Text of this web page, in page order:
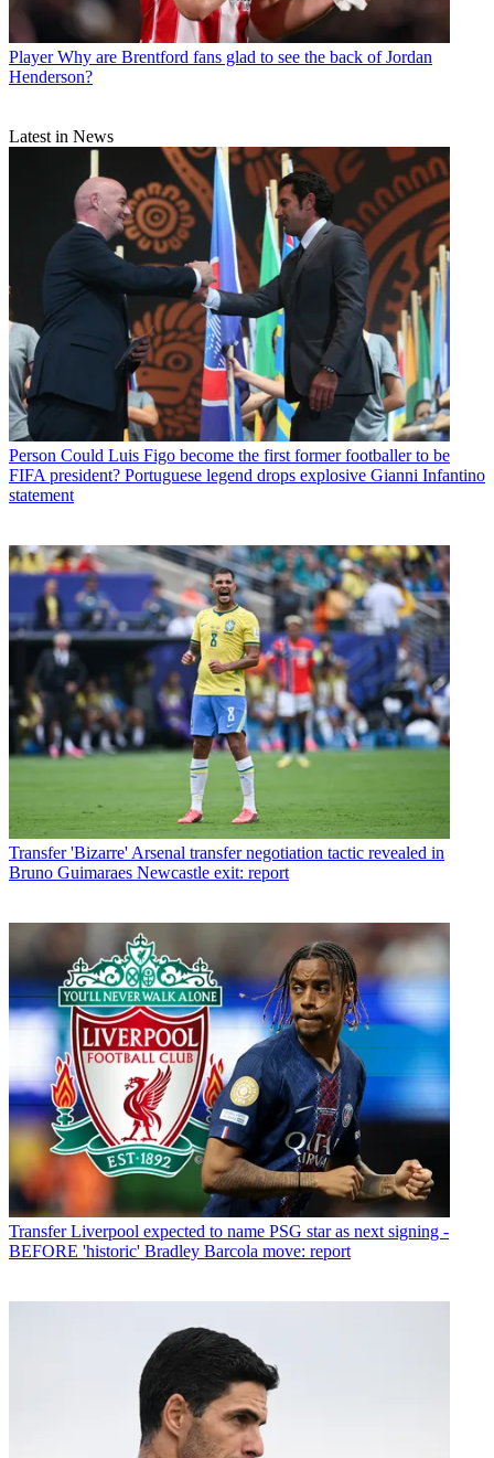
Player Why are Brentford fans glad to see the back of Jordan
Henderson?
Latest in News
Person Could Luis Figo become the first former footballer to be
FIFA president? Portuguese legend drops explosive Gianni Infantino
statement
Transfer 'Bizarre' Arsenal transfer negotiation tactic revealed in
Bruno Guimaraes Newcastle exit: report
Transfer Liverpool expected to name PSG star as next signing -
BEFORE 'historic' Bradley Barcola move: report